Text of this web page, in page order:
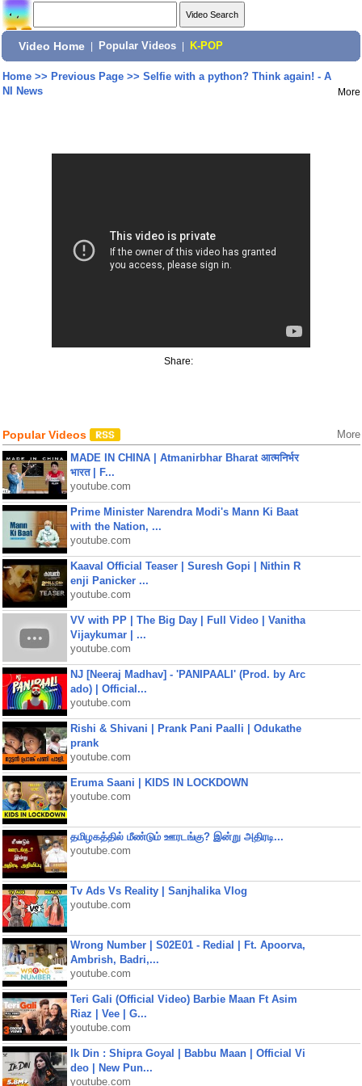
Video Home Popular Videos K-POP
Home>> Previous Page>> Selfie with a python? Think again! - A
NI News
More
Share:
Popular Videos More
MADE IN CHINA | Atmanirbhar Bharat आत्मनिर्भर
भारत | F...
youtube.com
Prime Minister Narendra Modi's Mann Ki Baat
with the Nation, ...
youtube.com
Kaaval Official Teaser | Suresh Gopi | Nithin R
enji Panicker ...
youtube.com
VV with PP | The Big Day | Full Video | Vanitha
Vijaykumar | ...
youtube.com
NJ [Neeraj Madhav] - 'PANIPAALI' (Prod. by Arc
ado) | Official...
youtube.com
Rishi & Shivani | Prank Pani Paalli | Odukathe
prank
youtube.com
Eruma Saani | KIDS IN LOCKDOWN
youtube.com
தமிழகத்தில் மீண்டும் ஊரடங்கு? இன்று அதிரடி...
youtube.com
Tv Ads Vs Reality | Sanjhalika Vlog
youtube.com
Wrong Number | S02E01 - Redial | Ft. Apoorva,
Ambrish, Badri,...
youtube.com
Teri Gali (Official Video) Barbie Maan Ft Asim
Riaz | Vee | G...
youtube.com
Ik Din : Shipra Goyal | Babbu Maan | Official Vi
deo | New Pun...
youtube.com